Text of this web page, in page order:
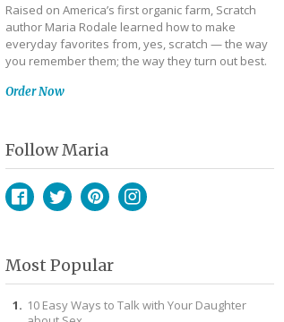
Raised on America’s first organic farm, Scratch
author Maria Rodale learned how to make
everyday favorites from, yes, scratch — the way
you remember them; the way they turn out best.
Order Now
Follow Maria
Most Popular
10 Easy Ways to Talk with Your Daughter